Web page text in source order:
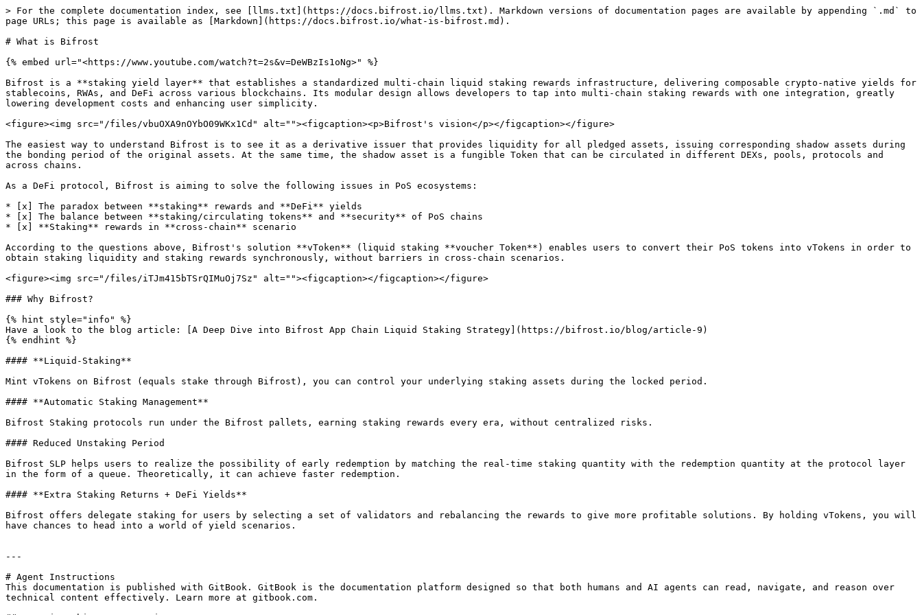
> For the complete documentation index, see [llms.txt](https://docs.bifrost.io/llms.txt). Markdown versions of documentation pages are available by appending `.md` to
page URLs; this page is available as [Markdown](https://docs.bifrost.io/what-is-bifrost.md).
# What is Bifrost
{% embed url="<https://www.youtube.com/watch?t=2s&v=DeWBzIs1oNg>" %}
Bifrost is a **staking yield layer** that establishes a standardized multi-chain liquid staking rewards infrastructure, delivering composable crypto-native yields for
stablecoins, RWAs, and DeFi across various blockchains. Its modular design allows developers to tap into multi-chain staking rewards with one integration, greatly
lowering development costs and enhancing user simplicity.
<figure><img src="/files/vbuOXA9nOYbO09WKx1Cd" alt=""><figcaption><p>Bifrost's vision</p></figcaption></figure>
The easiest way to understand Bifrost is to see it as a derivative issuer that provides liquidity for all pledged assets, issuing corresponding shadow assets during
the bonding period of the original assets. At the same time, the shadow asset is a fungible Token that can be circulated in different DEXs, pools, protocols and
across chains.
As a DeFi protocol, Bifrost is aiming to solve the following issues in PoS ecosystems:
* [x] The paradox between **staking** rewards and **DeFi** yields
* [x] The balance between **staking/circulating tokens** and **security** of PoS chains
* [x] **Staking** rewards in **cross-chain** scenario
According to the questions above, Bifrost's solution **vToken** (liquid staking **voucher Token**) enables users to convert their PoS tokens into vTokens in order to
obtain staking liquidity and staking rewards synchronously, without barriers in cross-chain scenarios.
<figure><img src="/files/iTJm415bTSrQIMuOj7Sz" alt=""><figcaption></figcaption></figure>
### Why Bifrost?
{% hint style="info" %}
Have a look to the blog article: [A Deep Dive into Bifrost App Chain Liquid Staking Strategy](https://bifrost.io/blog/article-9)
{% endhint %}
#### **Liquid-Staking**
Mint vTokens on Bifrost (equals stake through Bifrost), you can control your underlying staking assets during the locked period.
#### **Automatic Staking Management**
Bifrost Staking protocols run under the Bifrost pallets, earning staking rewards every era, without centralized risks.
#### Reduced Unstaking Period
Bifrost SLP helps users to realize the possibility of early redemption by matching the real-time staking quantity with the redemption quantity at the protocol layer
in the form of a queue. Theoretically, it can achieve faster redemption.
#### **Extra Staking Returns + DeFi Yields**
Bifrost offers delegate staking for users by selecting a set of validators and rebalancing the rewards to give more profitable solutions. By holding vTokens, you will
have chances to head into a world of yield scenarios.
---
# Agent Instructions
This documentation is published with GitBook. GitBook is the documentation platform designed so that both humans and AI agents can read, navigate, and reason over
technical content effectively. Learn more at gitbook.com.